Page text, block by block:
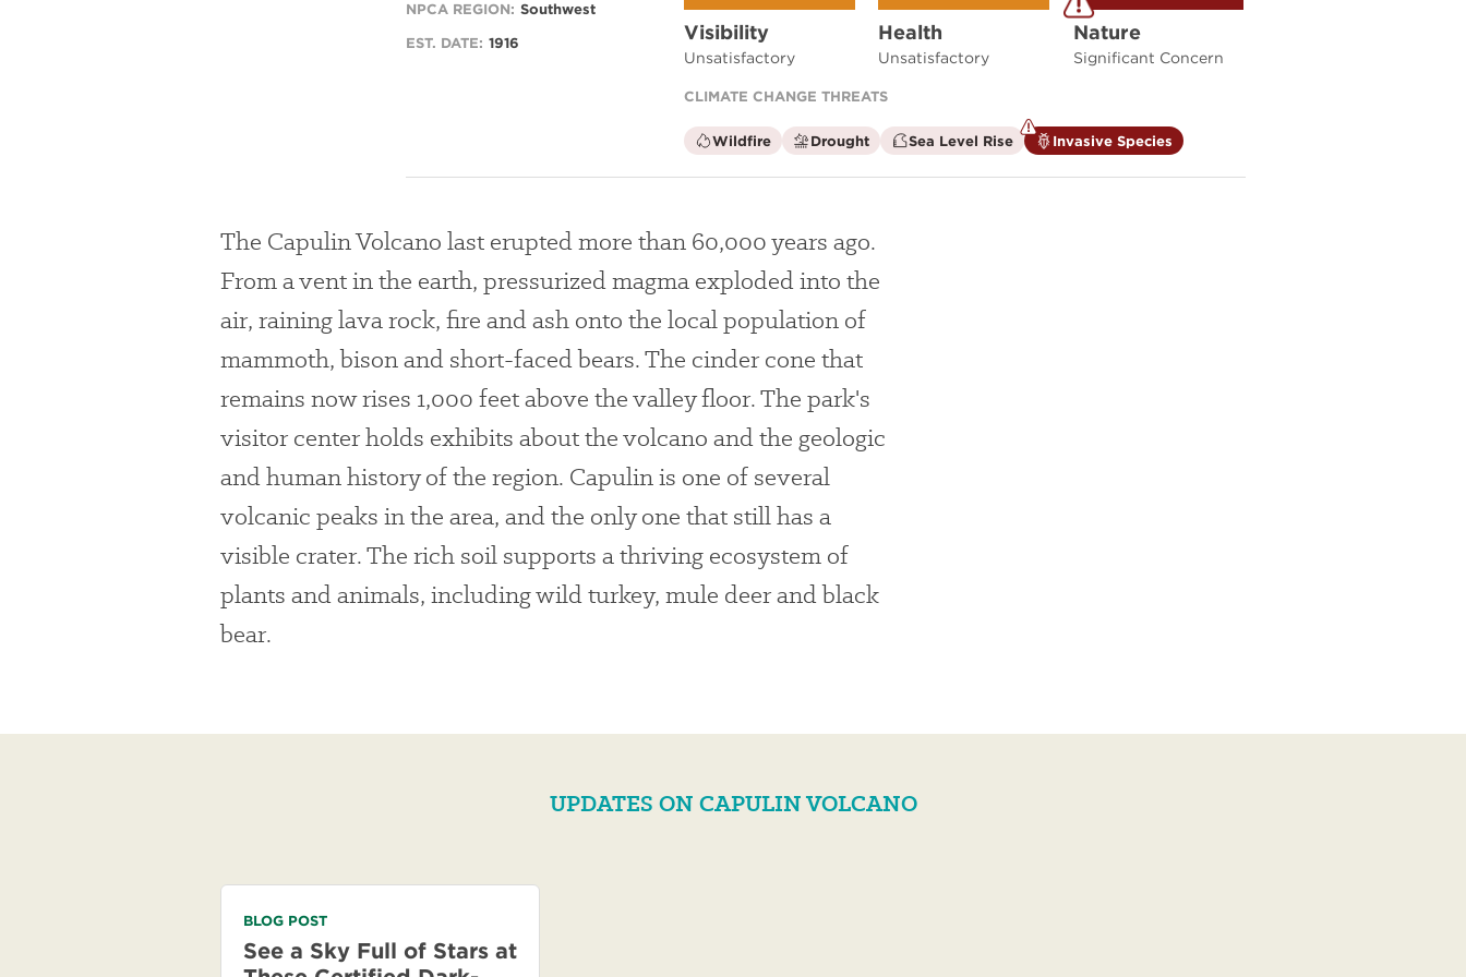
NPCA REGION: Southwest
EST. DATE: 1916 Visibility
Unsatisfactory
Health
Unsatisfactory
Nature
Significant Concern
CLIMATE CHANGE THREATS
Wildfireis
not
Droughtis
not
Sea Level Riseis
not
Invasive Species is
a
The Capulin Volcano last erupted more than 60,000 years ago.
From a vent in the earth, pressurized magma exploded into the
air, raining lava rock, fire and ash onto the local population of
mammoth, bison and short-faced bears. The cinder cone that
remains now rises 1,000 feet above the valley floor. The park's
visitor center holds exhibits about the volcano and the geologic
and human history of the region. Capulin is one of several
volcanic peaks in the area, and the only one that still has a
visible crater. The rich soil supports a thriving ecosystem of
plants and animals, including wild turkey, mule deer and black
bear.
UPDATES ON CAPULIN VOLCANO
BLOG POST
See a Sky Full of Stars at